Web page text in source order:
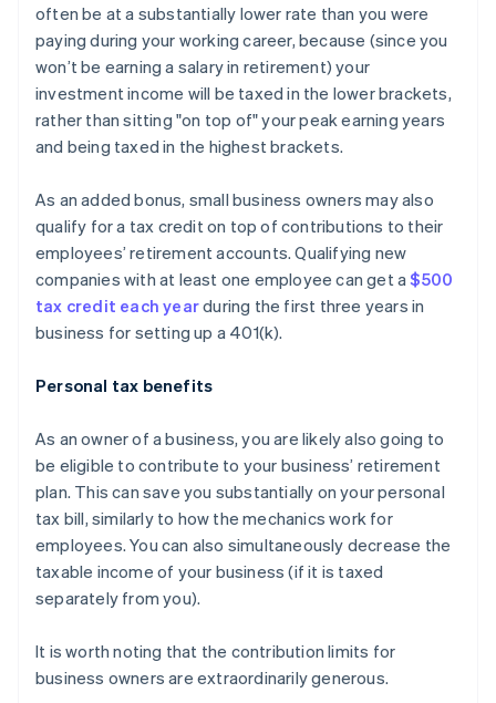
often be at a substantially lower rate than you were
paying during your working career, because (since you
won’t be earning a salary in retirement) your
investment income will be taxed in the lower brackets,
rather than sitting "on top of" your peak earning years
and being taxed in the highest brackets.
As an added bonus, small business owners may also
qualify for a tax credit on top of contributions to their
employees’ retirement accounts. Qualifying new
companies with at least one employee can get a$500
tax credit each yearduring the first three years in
business for setting up a 401(k).
Personal tax benefits
As an owner of a business, you are likely also going to
be eligible to contribute to your business’ retirement
plan. This can save you substantially on your personal
tax bill, similarly to how the mechanics work for
employees. You can also simultaneously decrease the
taxable income of your business (if it is taxed
separately from you).
It is worth noting that the contribution limits for
business owners are extraordinarily generous.